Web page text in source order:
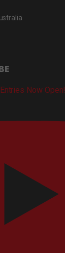
Now Open!